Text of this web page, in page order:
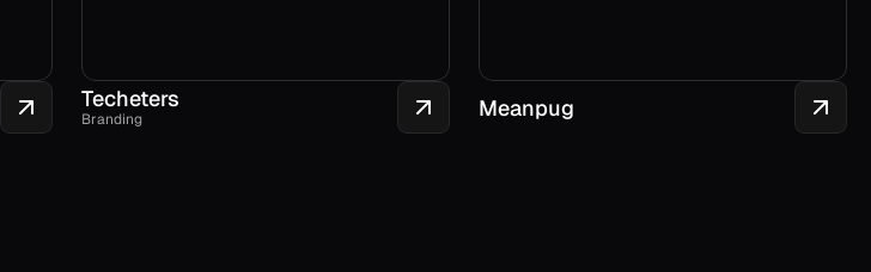
Techeters
Branding Meanpug